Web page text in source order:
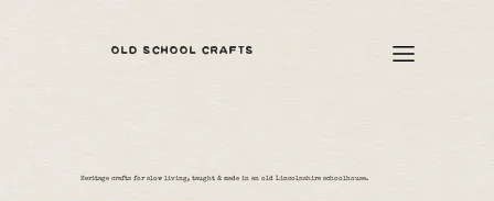
OLD SCHOOL CRAFTS
Heritage crafts for slow living, taught & made in an old Lincolnshire schoolhouse.